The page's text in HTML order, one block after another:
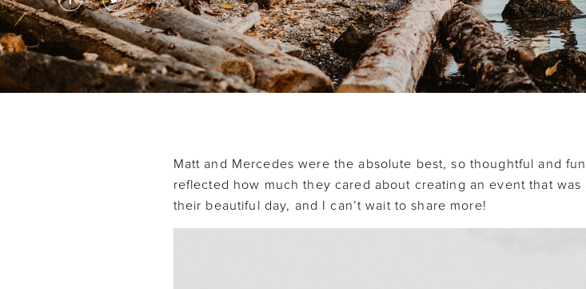
Matt and Mercedes were the absolute best, so thoughtful and
reflected how much they cared about creating an event that
their beautiful day, and I can’t wait to share more!